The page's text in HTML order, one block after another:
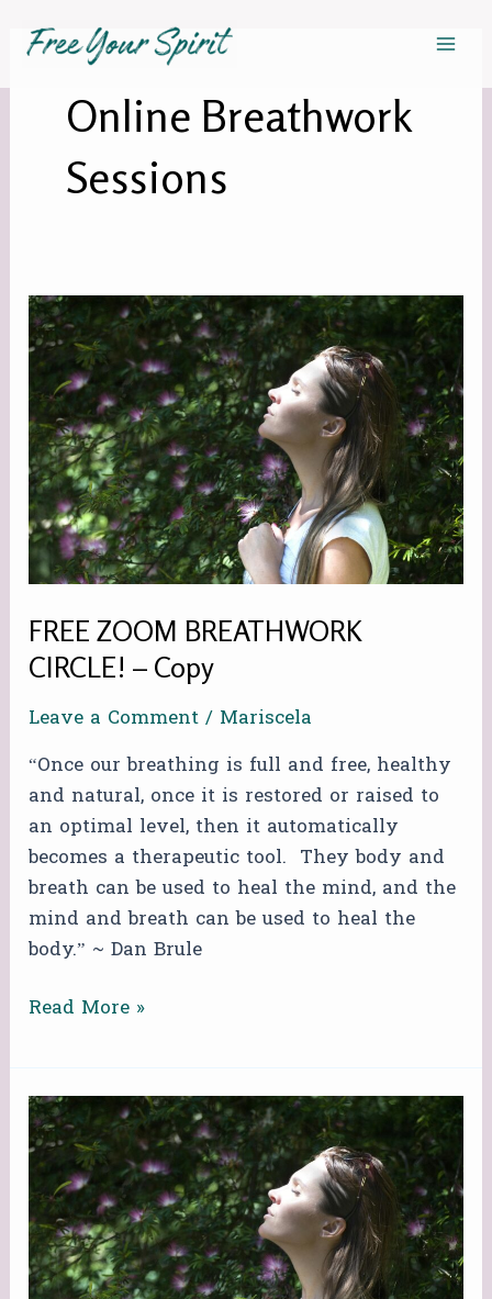
Online Breathwork
Sessions
FREE ZOOM BREATHWORK
CIRCLE! – Copy
Leave a Comment/ Mariscela
“Once our breathing is full and free, healthy
and natural, once it is restored or raised to
an optimal level, then it automatically
becomes a therapeutic tool. They body and
breath can be used to heal the mind, and the
mind and breath can be used to heal the
body.” ~ Dan Brule
FREE
ZOOM
BREATHWORK
CIRCLE!
–
Copy
Read More »
FREE
ZOOM
BREATHWORK
CIRCLE!